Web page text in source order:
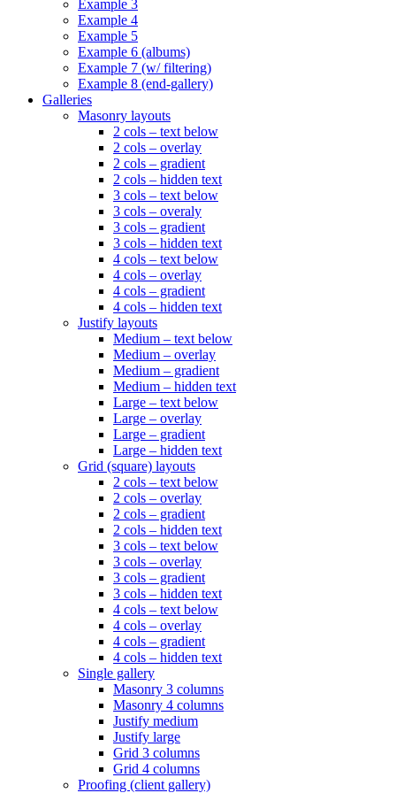
Example 3
Example 4
Example 5
Example 6 (albums)
Example 7 (w/ filtering)
Example 8 (end-gallery)
Galleries
Masonry layouts
2 cols – text below
2 cols – overlay
2 cols – gradient
2 cols – hidden text
3 cols – text below
3 cols – overaly
3 cols – gradient
3 cols – hidden text
4 cols – text below
4 cols – overlay
4 cols – gradient
4 cols – hidden text
Justify layouts
Medium – text below
Medium – overlay
Medium – gradient
Medium – hidden text
Large – text below
Large – overlay
Large – gradient
Large – hidden text
Grid (square) layouts
2 cols – text below
2 cols – overlay
2 cols – gradient
2 cols – hidden text
3 cols – text below
3 cols – overlay
3 cols – gradient
3 cols – hidden text
4 cols – text below
4 cols – overlay
4 cols – gradient
4 cols – hidden text
Single gallery
Masonry 3 columns
Masonry 4 columns
Justify medium
Justify large
Grid 3 columns
Grid 4 columns
Proofing (client gallery)